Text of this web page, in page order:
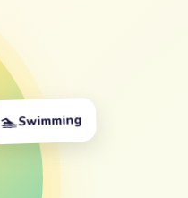
🏊Swimming